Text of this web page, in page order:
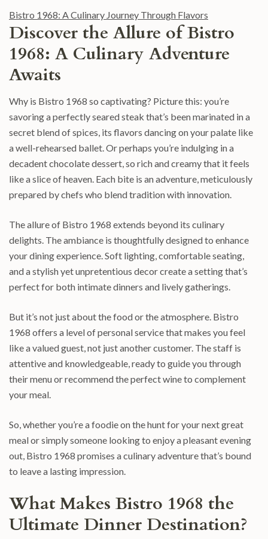
Bistro 1968: A Culinary Journey Through Flavors
Discover the Allure of Bistro
1968: A Culinary Adventure
Awaits
Why is Bistro 1968 so captivating? Picture this: you’re
savoring a perfectly seared steak that’s been marinated in a
secret blend of spices, its flavors dancing on your palate like
a well-rehearsed ballet. Or perhaps you’re indulging in a
decadent chocolate dessert, so rich and creamy that it feels
like a slice of heaven. Each bite is an adventure, meticulously
prepared by chefs who blend tradition with innovation.
The allure of Bistro 1968 extends beyond its culinary
delights. The ambiance is thoughtfully designed to enhance
your dining experience. Soft lighting, comfortable seating,
and a stylish yet unpretentious decor create a setting that’s
perfect for both intimate dinners and lively gatherings.
But it’s not just about the food or the atmosphere. Bistro
1968 offers a level of personal service that makes you feel
like a valued guest, not just another customer. The staff is
attentive and knowledgeable, ready to guide you through
their menu or recommend the perfect wine to complement
your meal.
So, whether you’re a foodie on the hunt for your next great
meal or simply someone looking to enjoy a pleasant evening
out, Bistro 1968 promises a culinary adventure that’s bound
to leave a lasting impression.
What Makes Bistro 1968 the
Ultimate Dinner Destination?